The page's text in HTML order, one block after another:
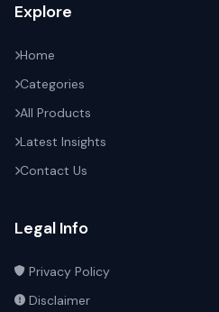
Explore
Home
Categories
All Products
Latest Insights
Contact Us
Legal Info
Privacy Policy
Disclaimer